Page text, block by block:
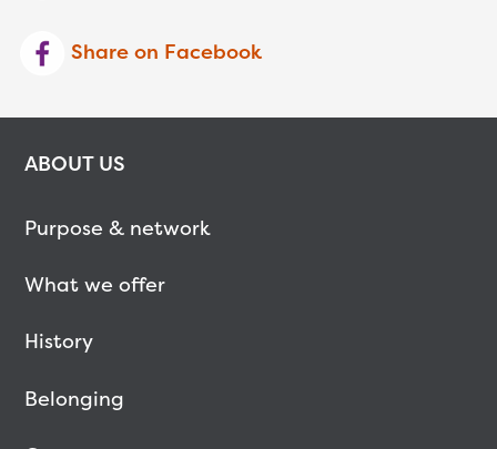
Share on Facebook
ABOUT US
Purpose & network
What we offer
History
Belonging